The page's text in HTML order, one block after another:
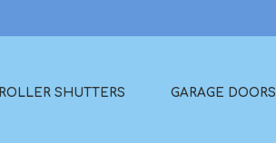
ROLLER SHUTTERS GARAGE DOORS